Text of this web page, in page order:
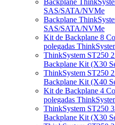
Backplane
SAS/SATA/NVMe
Backplane
SAS/SATA/NVMe
Kit de Backplane 8
polegadas
ThinkSystem ST250
Backplane Kit (X30
ThinkSystem ST250
Backplane Kit (X40
Kit de Backplane 4
polegadas
ThinkSystem ST250
Backplane Kit (X30